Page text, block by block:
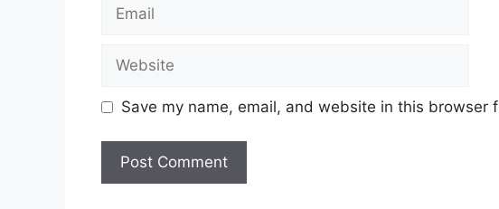
Save my name, email, and website in this browser